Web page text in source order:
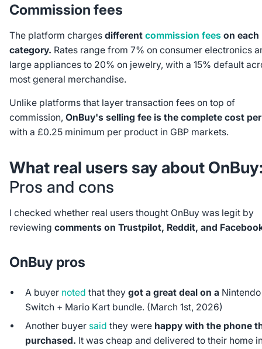
Commission fees
The platform charges different commission feeson each
category. Rates range from 7% on consumer electronics
large appliances to 20% on jewelry, with a 15% default
most general merchandise.
Unlike platforms that layer transaction fees on top of
commission, OnBuy's selling fee is the complete cost
with a £0.25 minimum per product in GBP markets.
What real users say about
Pros and cons
I checked whether real users thought OnBuy was legit by
reviewing comments on Trustpilot, Reddit, and
OnBuy pros
A buyer noted that theygot a great deal on a Nintendo
Switch + Mario Kart bundle. (March 1st, 2026)
Another buyer said they were happy with the phone
purchased. It was cheap and delivered to their home